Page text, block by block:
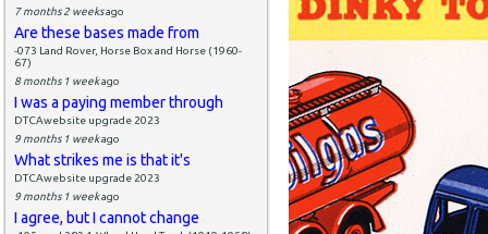
7 months 2 weeksago
Are these bases made from
-073 Land Rover, Horse Box and Horse (1960-
67)
8 months 1 weekago
I was a paying member through
DTCAwebsite upgrade 2023
9 months 1 weekago
What strikes me is that it's
DTCAwebsite upgrade 2023
9 months 1 weekago
I agree, but I cannot change